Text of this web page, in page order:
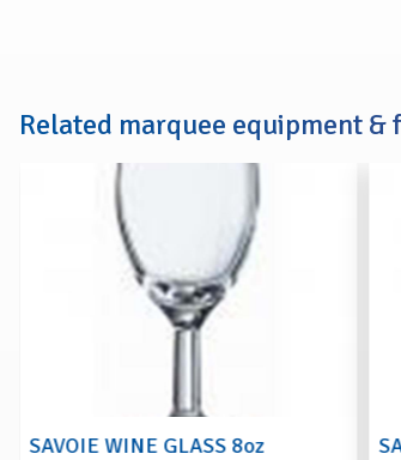
Related marquee equipment
SAVOIE WINE GLASS 8oz